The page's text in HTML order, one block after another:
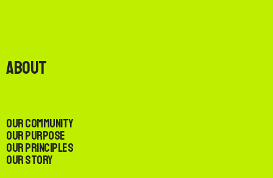
About
Our Community
Our Purpose
Our Principles
Our Story